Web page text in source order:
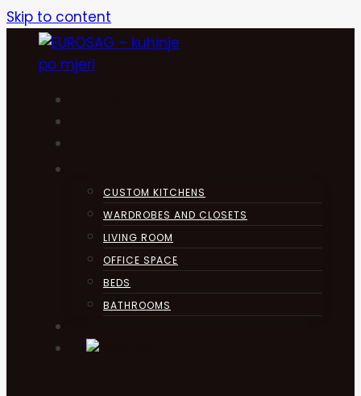
Skip to content
CUSTOM KITCHENS
WARDROBES AND CLOSETS
LIVING ROOM
OFFICE SPACE
BEDS
BATHROOMS